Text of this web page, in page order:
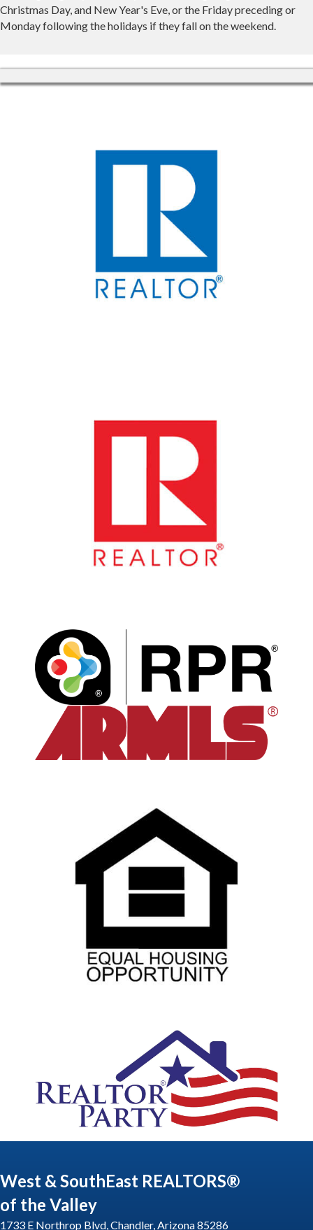
Christmas Day, and New Year's Eve, or the Friday preceding or
Monday following the holidays if they fall on the weekend.
West & SouthEast REALTORS®
of the Valley
1733 E Northrop Blvd, Chandler, Arizona 85286